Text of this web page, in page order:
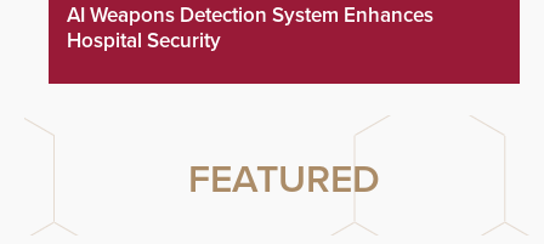
AI Weapons Detection System Enhances
Hospital Security
FEATURED